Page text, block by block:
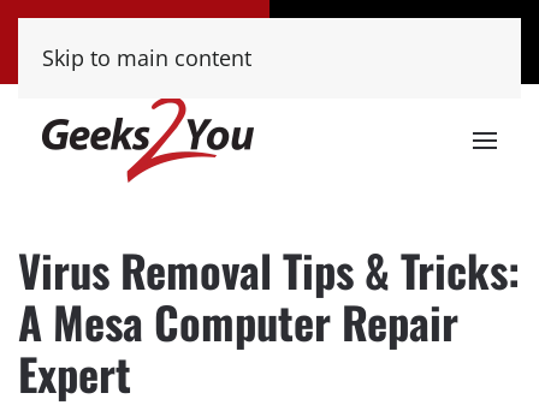
(520) 222-8000
Skip to main content
Virus Removal Tips & Tricks:
A Mesa Computer Repair
Expert